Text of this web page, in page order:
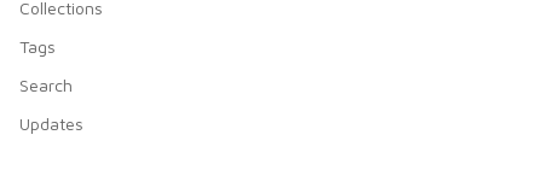
Collections
Tags
Search
Updates